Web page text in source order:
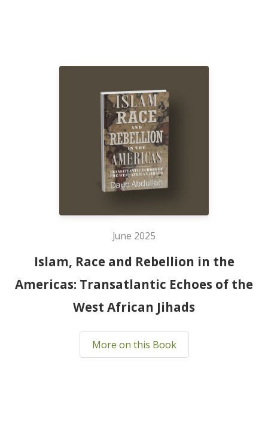
June 2025
Islam, Race and Rebellion in the
Americas: Transatlantic Echoes of the
West African Jihads
More on this Book